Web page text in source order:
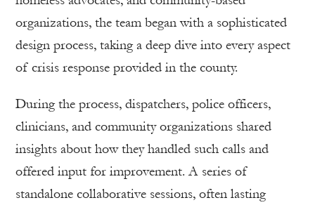
organizations, the team began with a sophisticated
design process, taking a deep dive into every aspect
of crisis response provided in the county.
During the process, dispatchers, police officers,
clinicians, and community organizations shared
insights about how they handled such calls and
offered input for improvement. A series of
standalone collaborative sessions, often lasting